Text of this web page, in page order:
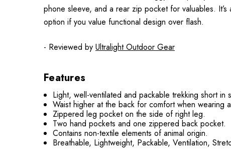
phone sleeve, and a rear zip pocket for valuables.
option if you value functional design over flash.
- Reviewed by Ultralight Outdoor Gear
Features
Light, well-ventilated and packable trekking short in
Waist higher at the back for comfort when wearing
Zippered leg pocket on the side of right leg.
Two hand pockets and one zippered back pocket.
Contains non-textile elements of animal origin.
Breathable, Lightweight, Packable, Ventilation,